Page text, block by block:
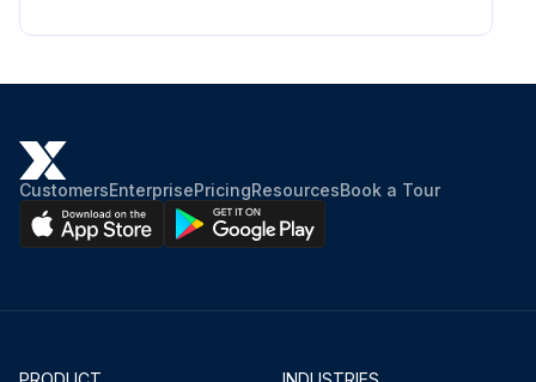
CustomersEnterprisePricingResourcesBook a Tour